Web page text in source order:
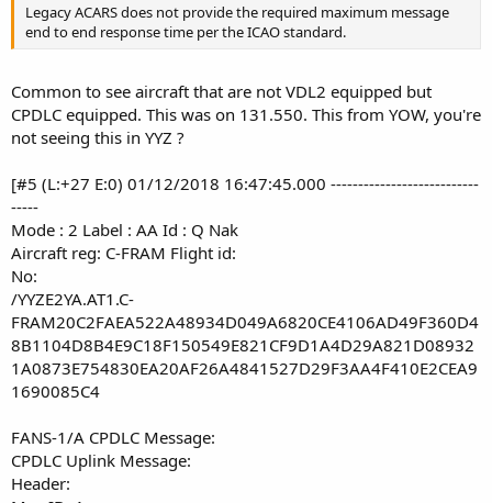
Legacy ACARS does not provide the required maximum message
end to end response time per the ICAO standard.
Common to see aircraft that are not VDL2 equipped but
CPDLC equipped. This was on 131.550. This from YOW, you're
not seeing this in YYZ ?
[#5 (L:+27 E:0) 01/12/2018 16:47:45.000 ---------------------------
-----
Mode : 2 Label : AA Id : Q Nak
Aircraft reg: C-FRAM Flight id:
No:
/YYZE2YA.AT1.C-
FRAM20C2FAEA522A48934D049A6820CE4106AD49F360D4
8B1104D8B4E9C18F150549E821CF9D1A4D29A821D08932
1A0873E754830EA20AF26A4841527D29F3AA4F410E2CEA9
1690085C4
FANS-1/A CPDLC Message:
CPDLC Uplink Message:
Header: